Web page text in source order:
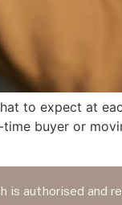
to expect at
buyer or
is authorised and